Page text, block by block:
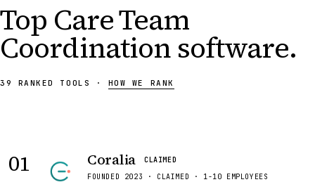
Top Care Team
Coordination software.
39 RANKED TOOLS · HOW WE RANK
01 Coralia
CLAIMED
FOUNDED 2023 · CLAIMED · 1-10 EMPLOYEES